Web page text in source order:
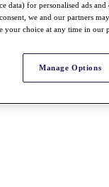
data) for personalised ads
we and our partners
your choice at any time in our
Manage Options